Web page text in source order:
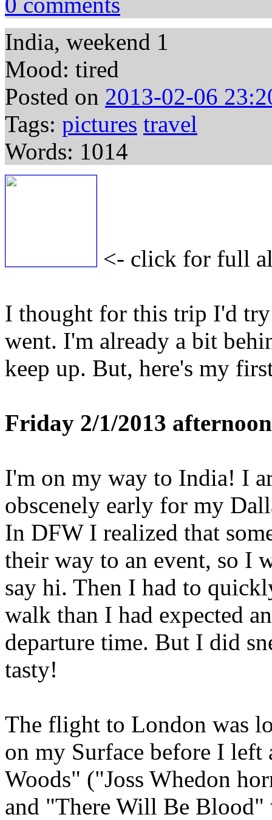
India, weekend 1
Mood: tired
Posted on 2013-02-06
Tags: pictures travel
Words: 1014
<- click for full
I thought for this trip I'd try
went. I'm already a bit
keep up. But, here's my
Friday 2/1/2013 afternoon
I'm on my way to India! I
obscenely early for my
In DFW I realized that
their way to an event, so I
say hi. Then I had to
walk than I had expected
departure time. But I did
tasty!
The flight to London was
on my Surface before I left
Woods" ("Joss Whedon
and "There Will Be Blood"